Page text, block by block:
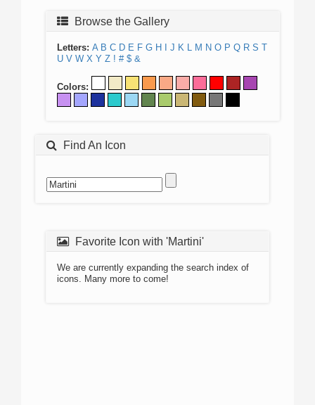
Browse the Gallery
Letters: A B C D E F G H J K L M N O P Q R S T
U V W X Y Z ! # $ &
Colors:
Find An Icon
Favorite Icon with 'Martini'
We are currently expanding the search index of
icons. Many more to come!